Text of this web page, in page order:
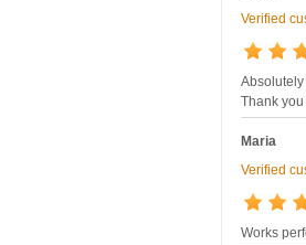
Verified
Thank
Maria
Verified
Works